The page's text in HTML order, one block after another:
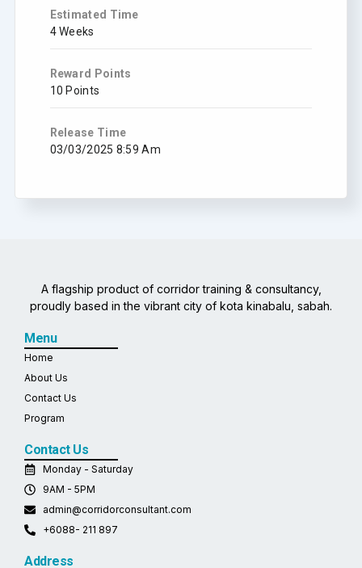
Estimated Time
4 Weeks
Reward Points
10 Points
Release Time
03/03/2025 8:59 Am
A flagship product of corridor training & consultancy,
proudly based in the vibrant city of kota kinabalu, sabah.
Menu
Home
About Us
Contact Us
Program
Contact Us
Monday - Saturday
9AM - 5PM
admin@corridorconsultant.com
+6088- 211 897
Address